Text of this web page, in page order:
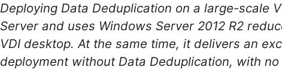
Deploying Data Deduplication on a large-scale
Server and uses Windows Server 2012 R2
VDI desktop. At the same time, it delivers an
deployment without Data Deduplication, with